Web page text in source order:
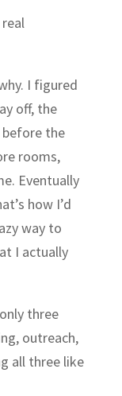
I figured
off, the
the
rooms,
Eventually
how I’d
way to
I actually
three
outreach,
all three like